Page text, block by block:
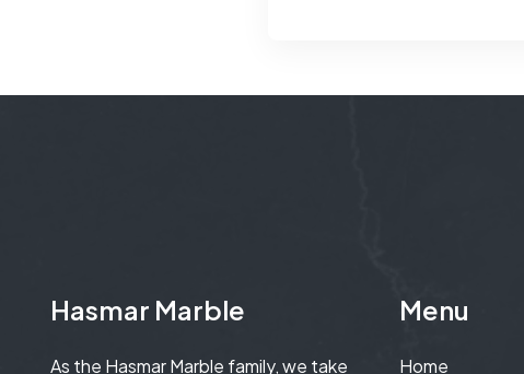
Hasmar Marble
As the Hasmar Marble family, we take
Menu
Home